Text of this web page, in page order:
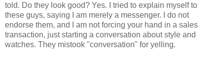
told. Do they look good? Yes. I tried to explain myself to
these guys, saying I am merely a messenger. I do not
endorse them, and I am not forcing your hand in a sales
transaction, just starting a conversation about style and
watches. They mistook "conversation" for yelling.